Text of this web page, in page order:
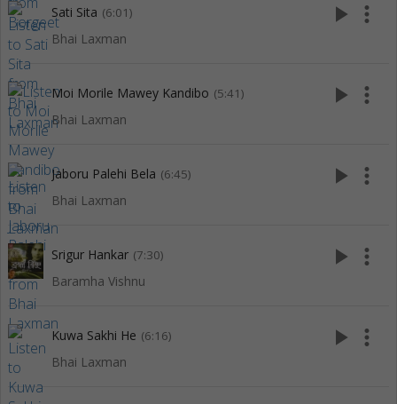
Sati Sita (6:01)
Bhai Laxman
play_arrow more_vert
Moi Morile Mawey Kandibo (5:41)
Bhai Laxman
play_arrow more_vert
Jaboru Palehi Bela (6:45)
Bhai Laxman
play_arrow more_vert
Srigur Hankar (7:30)
Baramha Vishnu
play_arrow more_vert
Kuwa Sakhi He (6:16)
Bhai Laxman
play_arrow more_vert